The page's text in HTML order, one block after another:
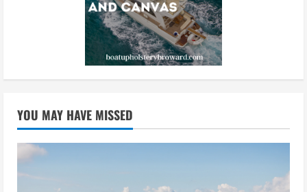
YOU MAY HAVE MISSED